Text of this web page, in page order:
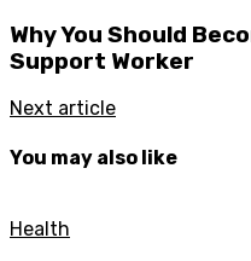
Why You Should
Support Worker
Next article
You may also like
Health